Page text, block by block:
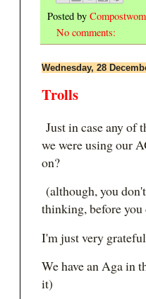
Posted by
No comments:
Wednesday, 28
Trolls
Just in case any of
we were using our
on?
(although, you
thinking, before
I'm just very
We have an Aga in
it)